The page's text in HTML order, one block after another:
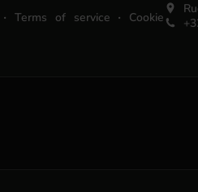
. Terms of service .
Cookie